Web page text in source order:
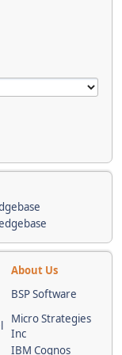
About Us
BSP Software
Micro Strategies
Inc
IBM Cognos